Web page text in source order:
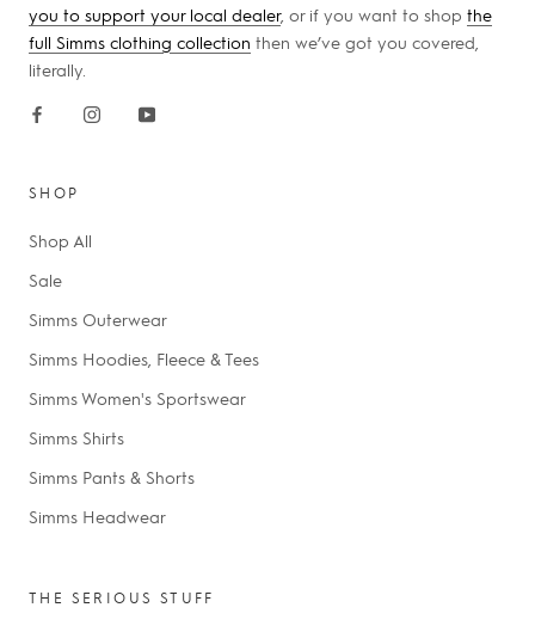
you to support your local dealer, or if you want to shop the
full Simms clothing collection then we’ve got you covered,
literally.
SHOP
Shop All
Sale
Simms Outerwear
Simms Hoodies, Fleece & Tees
Simms Women's Sportswear
Simms Shirts
Simms Pants & Shorts
Simms Headwear
THE SERIOUS STUFF